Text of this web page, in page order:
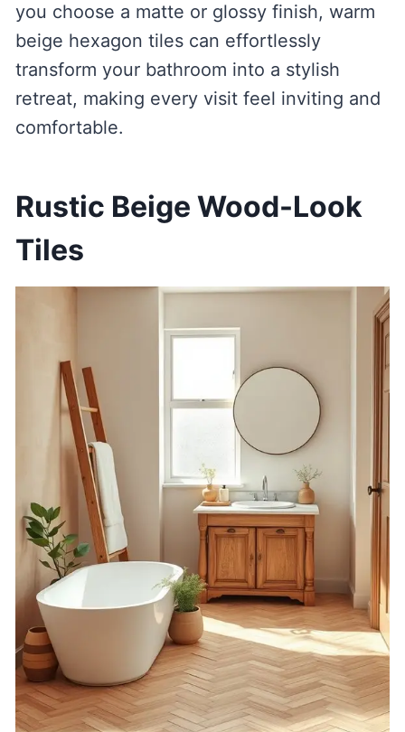
you choose a matte or glossy finish, warm
beige hexagon tiles can effortlessly
transform your bathroom into a stylish
retreat, making every visit feel inviting and
comfortable.
Rustic Beige Wood-Look
Tiles